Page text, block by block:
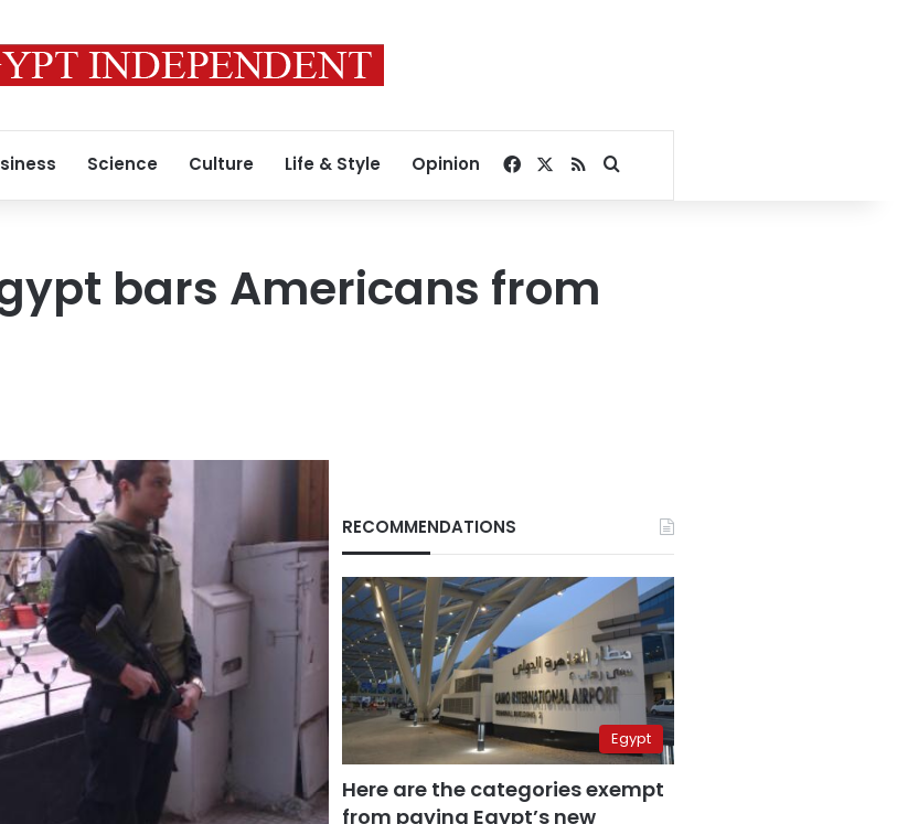
Science Culture Life & Style Opinion Facebook
RSSSearch for
bars Americans from
RECOMMENDATIONS
Egypt
Here are the categories exempt
from paying Egypt’s new